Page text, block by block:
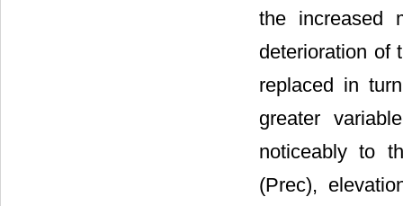
the increased
deterioration of
replaced in
greater
noticeably to
(Prec),